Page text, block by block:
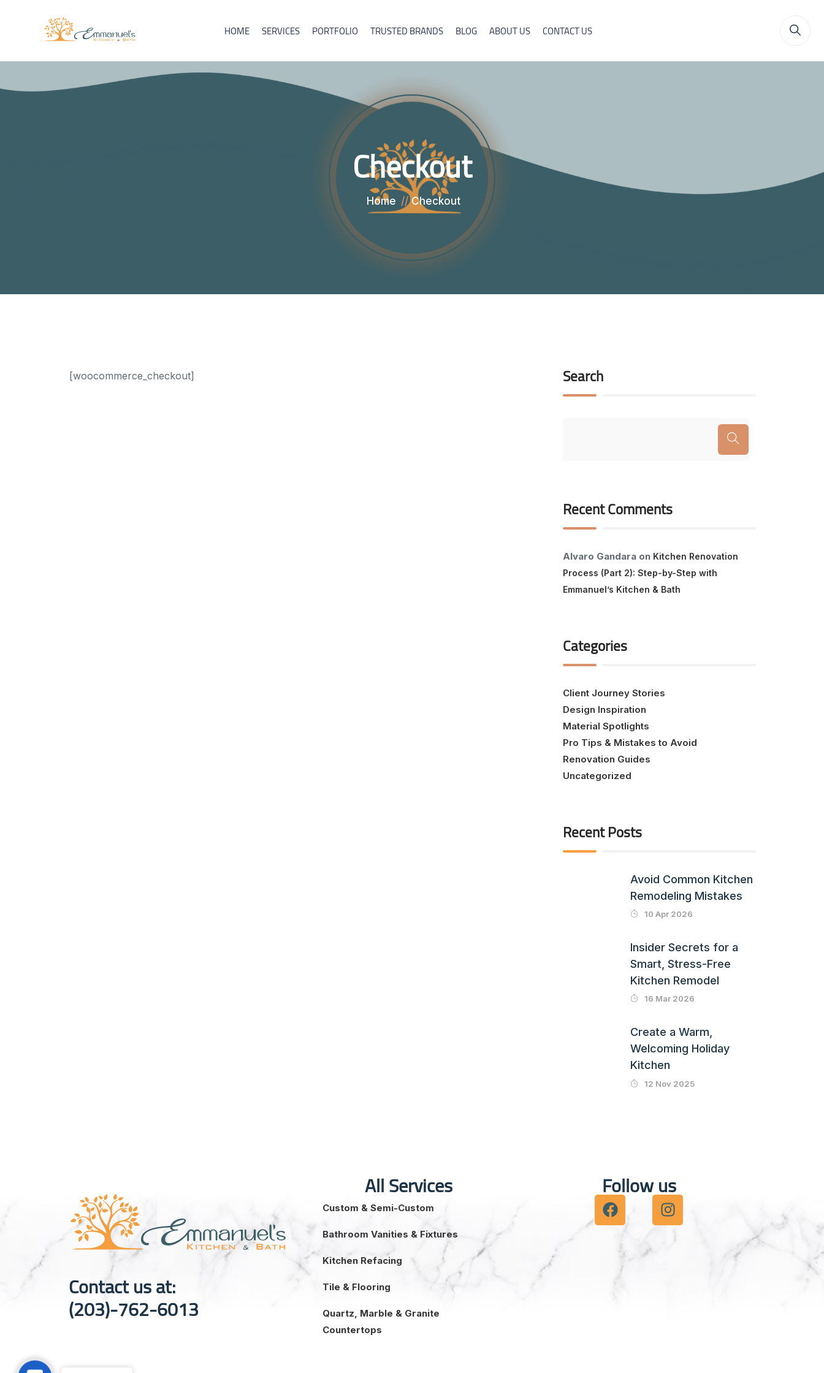
HOME SERVICES PORTFOLIO TRUSTED BRANDS BLOG ABOUT US CONTACT US
Checkout
Home Checkout
[woocommerce_checkout] Search
Recent Comments
Alvaro Gandara on Kitchen Renovation
Process (Part 2): Step-by-Step with
Emmanuel’s Kitchen & Bath
Categories
Client Journey Stories
Design Inspiration
Material Spotlights
Pro Tips & Mistakes to Avoid
Renovation Guides
Uncategorized
Recent Posts
Avoid Common Kitchen
Remodeling Mistakes
10 Apr 2026
Insider Secrets for a
Smart, Stress-Free
Kitchen Remodel
16 Mar 2026
Create a Warm,
Welcoming Holiday
Kitchen
12 Nov 2025
Contact us at:
(203)-762-6013
All Services
Custom & Semi-Custom
Bathroom Vanities & Fixtures
Kitchen Refacing
Tile & Flooring
Quartz, Marble & Granite
Countertops
Follow us